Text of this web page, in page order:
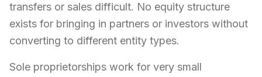
transfers or sales difficult. No equity structure
exists for bringing in partners or investors without
converting to different entity types.
Sole proprietorships work for very small